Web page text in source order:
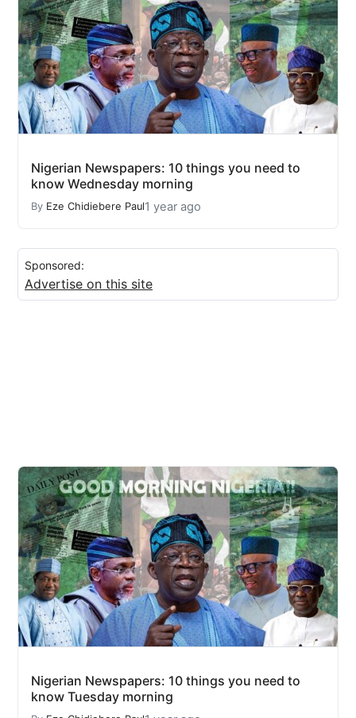
Nigerian Newspapers: 10 things you need to
know Wednesday morning
By Eze Chidiebere Paul1 year ago
Sponsored:
Advertise on this site
Nigerian Newspapers: 10 things you need to
know Tuesday morning